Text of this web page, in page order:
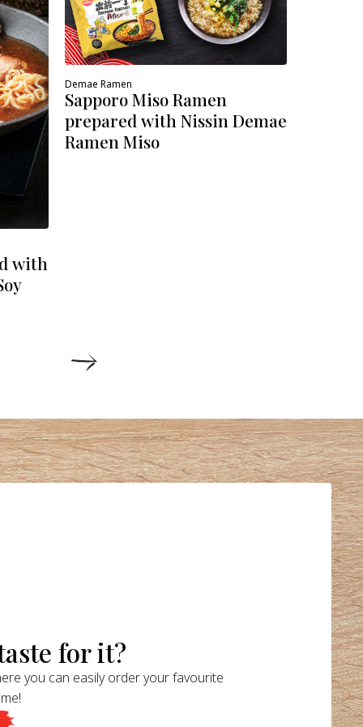
with
Demae Ramen
Sapporo Miso Ramen
prepared with Nissin Demae
Ramen Miso
for it?
you can easily order your favourite